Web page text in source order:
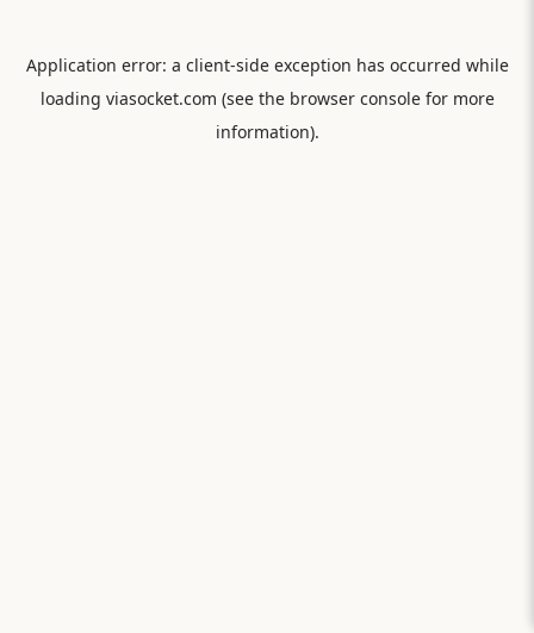
Application error: a client-side exception has occurred while
loading viasocket.com (see the browser consolefor more
information).